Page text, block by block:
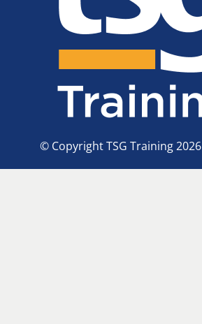
© Copyright TSG Training 2026